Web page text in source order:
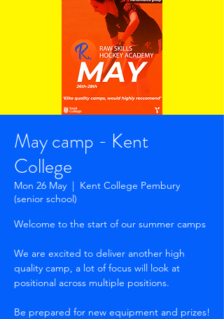
May camp - Kent
College
Mon 26 May
  |
Kent College Pembury
(senior school)
Welcome to the start of our summer camps
We are excited to deliver another high
quality camp, a lot of focus will look at
positional across multiple positions.
Be prepared for new equipment and prizes!